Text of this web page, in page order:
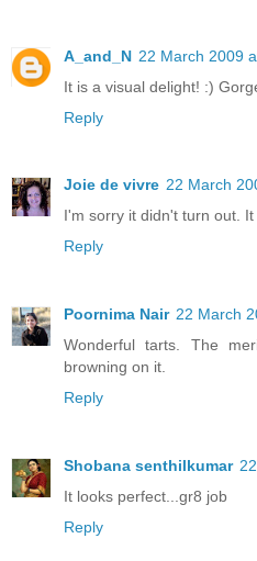
A_and_N 22 March 2009
It is a visual delight! :)
Reply
Joie de vivre 22 March
I'm sorry it didn't turn out.
Reply
Poornima Nair 22 March
Wonderful tarts. The
browning on it.
Reply
Shobana senthilkumar
It looks perfect...gr8 job
Reply